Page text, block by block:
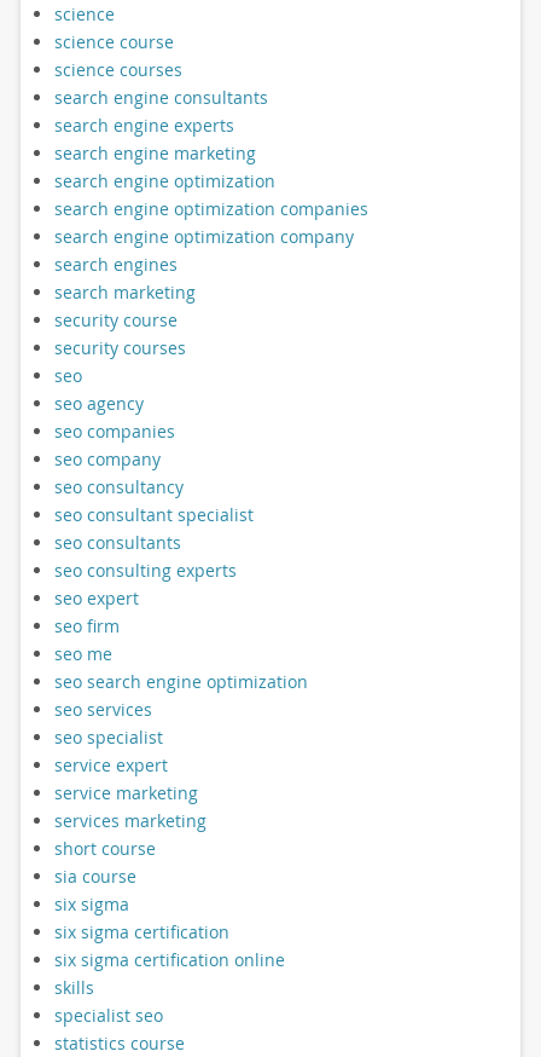
science
science course
science courses
search engine consultants
search engine experts
search engine marketing
search engine optimization
search engine optimization companies
search engine optimization company
search engines
search marketing
security course
security courses
seo
seo agency
seo companies
seo company
seo consultancy
seo consultant specialist
seo consultants
seo consulting experts
seo expert
seo firm
seo me
seo search engine optimization
seo services
seo specialist
service expert
service marketing
services marketing
short course
sia course
six sigma
six sigma certification
six sigma certification online
skills
specialist seo
statistics course